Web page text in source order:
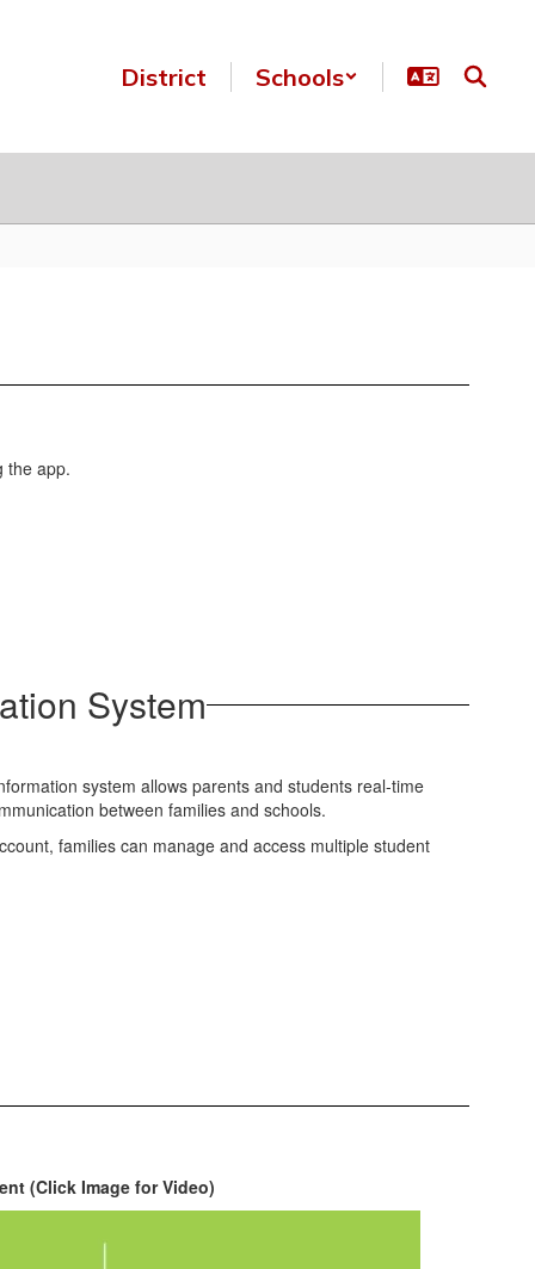
District Schools
System
system allows parents and students real-time
between families and schools.
families can manage and access multiple student
(Click Image for Video)